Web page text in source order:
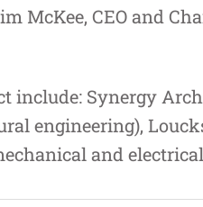
McKee, CEO and
include: Synergy
engineering),
and